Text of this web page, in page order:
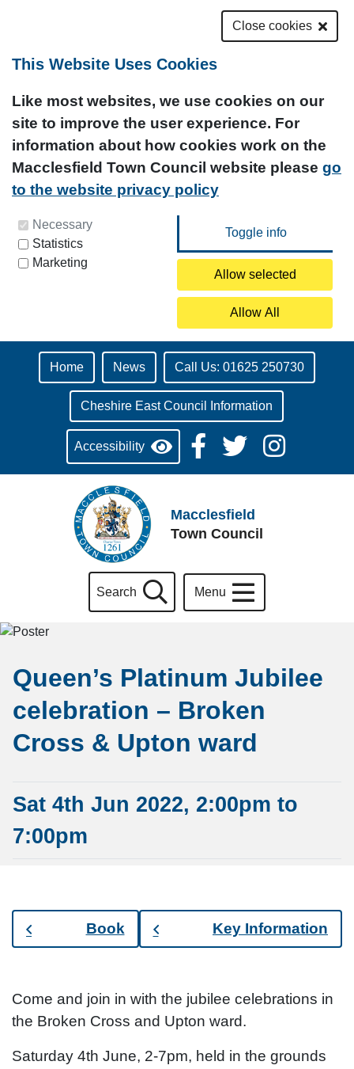
Close cookies
This Website Uses Cookies
Like most websites, we use cookies on our
site to improve the user experience. For
information about how cookies work on the
Macclesfield Town Council website please go
to the website privacy policy
You can update your preferences at any time by
clicking on the icon at the bottom left of this
page.
Necessary
Statistics
Marketing
Home News Call Us: 01625 250730
Cheshire East Council Information
Accessibility
Macclesfield
Town Council
Search Menu
Queen’s Platinum Jubilee
celebration – Broken
Cross & Upton ward
Sat 4th Jun 2022, 2:00pm to
7:00pm
Book Key Information
Come and join in with the jubilee celebrations in
the Broken Cross and Upton ward.
Saturday 4th June, 2-7pm, held in the grounds